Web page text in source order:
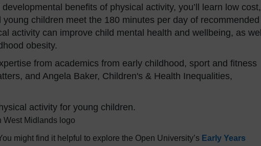
benefits of physical activity, you’ll learn low cost,
children meet the 180 minutes per day of recommended
activity can improve child mental health and wellbeing, as well
obesity.
from academics from early childhood, sport and fitness
and Angela Baker, Children's & Health Inequalities,
might find it helpful to explore the Open University’s Early Years